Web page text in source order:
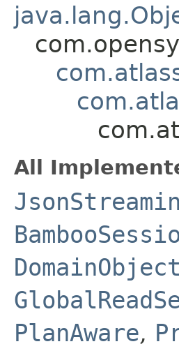
All
PlanAware,